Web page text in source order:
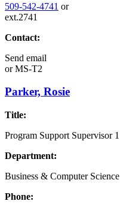
509-542-4741 or
ext.2741
Contact:
Send email
orMS-T2
Parker, Rosie
Title:
Program Support Supervisor 1
Department:
Business & Computer Science
Phone: